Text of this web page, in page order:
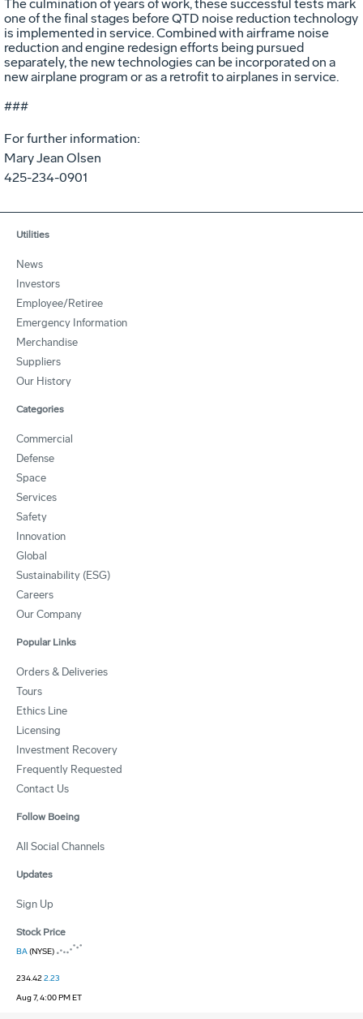
The culmination of years of work, these successful tests mark
one of the final stages before QTD noise reduction technology
is implemented in service. Combined with airframe noise
reduction and engine redesign efforts being pursued
separately, the new technologies can be incorporated on a
new airplane program or as a retrofit to airplanes in service.
###
For further information:
Mary Jean Olsen
425-234-0901
Utilities
News
Investors
Employee/Retiree
Emergency Information
Merchandise
Suppliers
Our History
Categories
Commercial
Defense
Space
Services
Safety
Innovation
Global
Sustainability (ESG)
Careers
Our Company
Popular Links
Orders & Deliveries
Tours
Ethics Line
Licensing
Investment Recovery
Frequently Requested
Contact Us
Follow Boeing
All Social Channels
Updates
Sign Up
Stock Price
BA(NYSE)
234.422.23
Aug 7, 4:00 PM ET